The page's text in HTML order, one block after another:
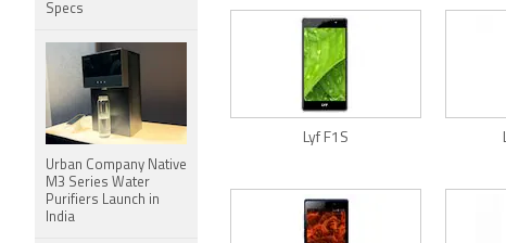
Lyf F1S
Specs
Urban Company Native
M3 Series Water
Purifiers Launch in
India